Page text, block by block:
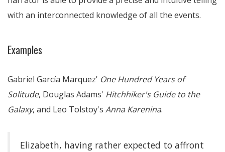
with an interconnected knowledge of all the events.
Examples
Gabriel García Marquez' One Hundred Years of
Solitude, Douglas Adams' Hitchhiker's Guide to the
Galaxy, and Leo Tolstoy's Anna Karenina.
Elizabeth, having rather expected to affront